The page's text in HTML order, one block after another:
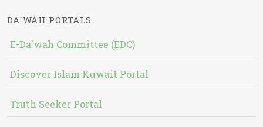
DA`WAH PORTALS
E-Da`wah Committee (EDC)
Discover Islam Kuwait Portal
Truth Seeker Portal